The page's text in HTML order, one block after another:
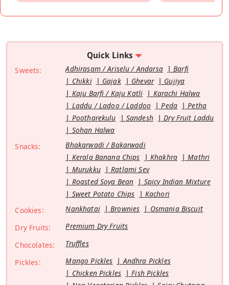
Quick Links
Sweets: Adhirasam / Ariselu / Andarsa
Barfi
Chikki
Gajak Ghevar
Gujiya
Kaju Barfi / Kaju Katli
Karachi Halwa
Laddu / Ladoo / Laddoo
Peda
Petha
Pootharekulu
Sandesh
Dry Fruit Laddu
Sohan Halwa
Snacks:
Bhakarwadi / Bakarwadi
Kerala Banana Chips
Khakhra
Mathri
Murukku
Ratlami Sev
Roasted Soya Bean
Spicy Indian Mixture
Sweet Potato Chips
Kachori
Cookies:
Nankhatai Brownies
Osmania Biscuit
Dry Fruits:
Premium Dry Fruits
Chocolates:
Truffles
Pickles:
Mango Pickles
Andhra Pickles
Chicken Pickles
Fish Pickles